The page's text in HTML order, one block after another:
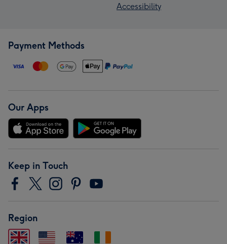
Accessibility
Payment Methods
Our Apps
Keep in Touch
Region